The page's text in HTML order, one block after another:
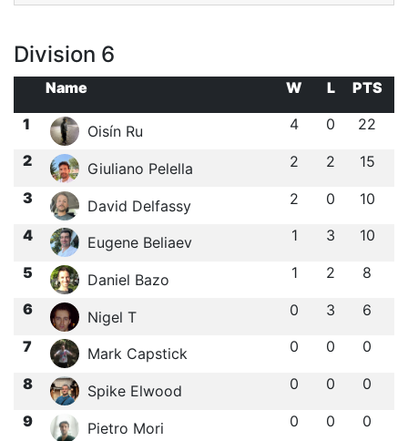
Division 6
Name W L
PTS
1
Oisín Ru 4 0 22
2 Giuliano Pelella 2 2 15
3 David Delfassy 2 0 10
4 Eugene Beliaev 1 3 10
5 Daniel Bazo 1 2 8
6 Nigel T 0 3 6
7 Mark Capstick 0 0 0
8 Spike Elwood 0 0 0
9 Pietro Mori 0 0 0